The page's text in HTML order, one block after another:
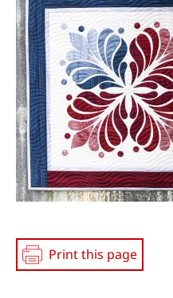
Print this page